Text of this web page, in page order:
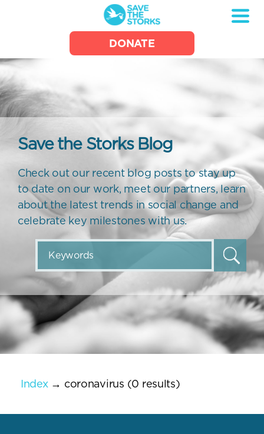
Save
the
Storks
DONATE
Save the Storks Blog
Check out our recent blog posts to stay up
to date on our work, meet our partners, learn
about the latest trends in social change and
celebrate key milestones with us.
Index→ coronavirus (0 results)